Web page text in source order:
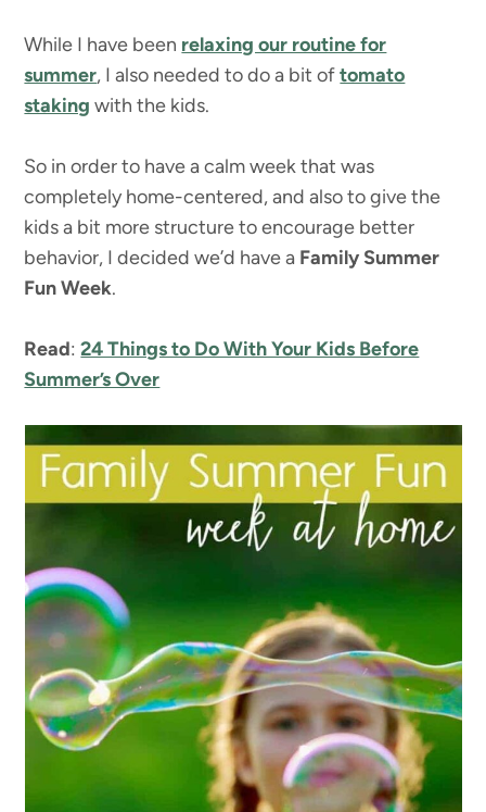
While I have been relaxing our routine for
summer, I also needed to do a bit oftomato
staking with the kids.
So in order to have a calm week that was
completely home-centered, and also to give the
kids a bit more structure to encourage better
behavior, I decided we’d have a Family Summer
Fun Week.
Read:24 Things to Do With Your Kids Before
Summer’s Over